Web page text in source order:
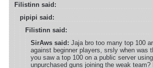
Filistinn said:
pipipi said:
Filistinn said:
SirAws said: Jaja bro too many top 100
against beginner players, srsly when was
you saw a top 100 on a public server using
unpurchased guns joining the weak team?